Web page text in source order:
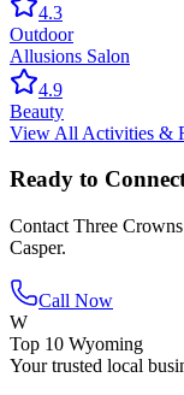
4.3
Outdoor
Allusions Salon
4.9
Beauty
View All Activities &
Ready to
Contact Three
Casper.
Call Now
W
Top 10 Wyoming
Your trusted local